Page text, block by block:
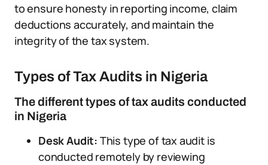
to ensure honesty in reporting income, claim
deductions accurately, and maintain the
integrity of the tax system.
Types of Tax Audits in Nigeria
The different types of tax audits conducted
in Nigeria
Desk Audit: This type of tax audit is
conducted remotely by reviewing